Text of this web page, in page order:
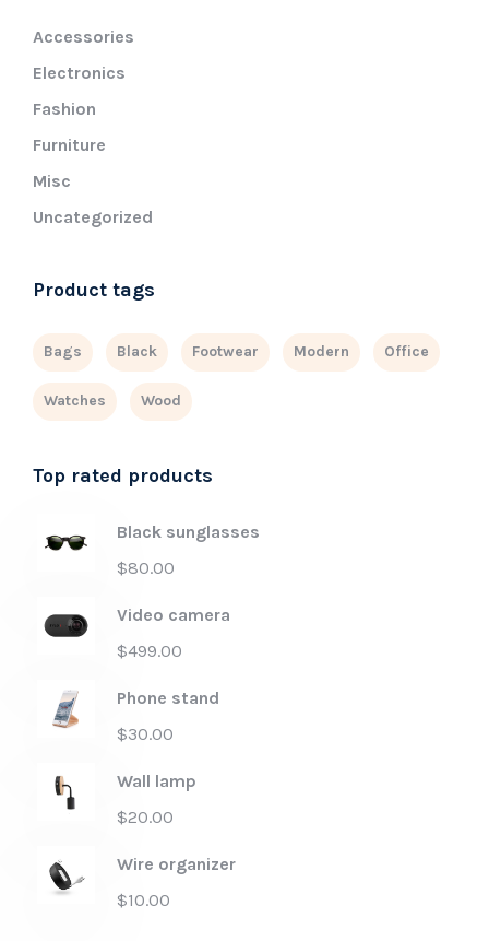
Accessories
Electronics
Fashion
Furniture
Misc
Uncategorized
Product tags
Bags Black Footwear Modern Office
Watches Wood
Top rated products
Black sunglasses
$80.00
Video camera
$499.00
Phone stand
$30.00
Wall lamp
$20.00
Wire organizer
$10.00